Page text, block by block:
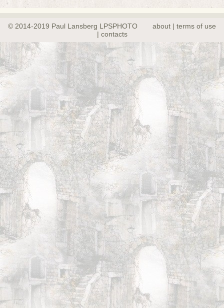
© 2014-2019 Paul Lansberg LPSPHOTO
about | terms of use
| contacts